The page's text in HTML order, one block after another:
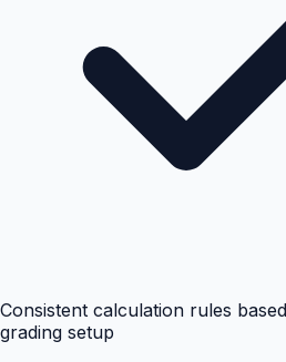
Consistent calculation rules
grading setup